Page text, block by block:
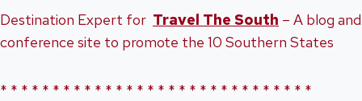
Destination Expert for Travel The South – A blog and
conference site to promote the 10 Southern States
* * * * * * * * * * * * * * * * * * * * * * * * * * * * * *